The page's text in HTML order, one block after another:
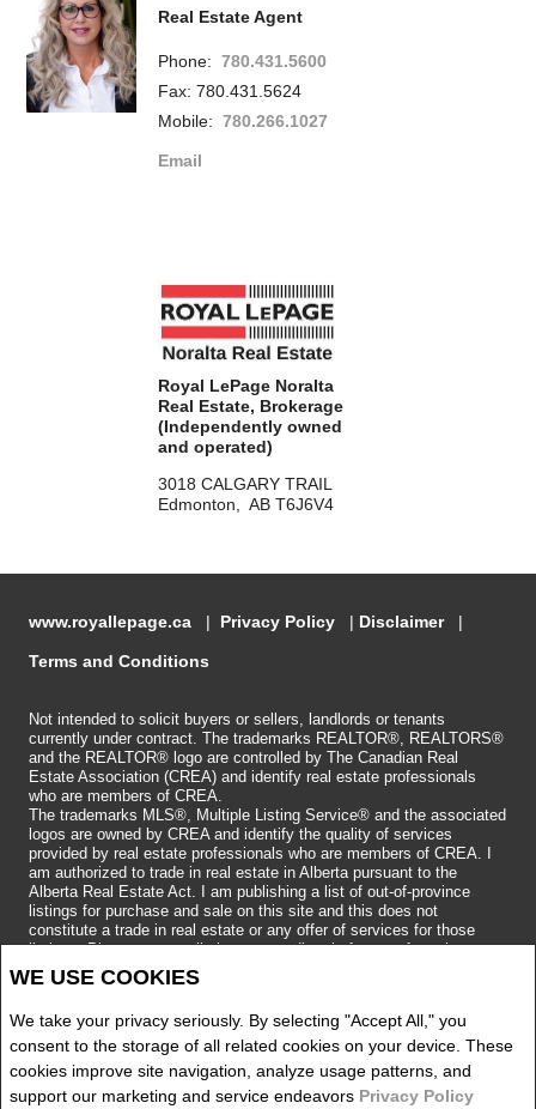
WE USE COOKIES
We take your privacy seriously. By selecting "Accept All," you
consent to the storage of all related cookies on your device. These
cookies improve site navigation, analyze usage patterns, and
support our marketing and service endeavors Privacy Policy
Real Estate Agent
Phone:780.431.5600
Fax: 780.431.5624
Mobile:780.266.1027
Email
Royal LePage Noralta
Real Estate, Brokerage
(Independently owned
and operated)
3018 CALGARY TRAIL
Edmonton, AB T6J6V4
www.royallepage.ca Privacy Policy Disclaimer
Terms and Conditions
Not intended to solicit buyers or sellers, landlords or tenants
currently under contract. The trademarks REALTOR®, REALTORS®
and the REALTOR® logo are controlled by The Canadian Real
Estate Association (CREA) and identify real estate professionals
who are members of CREA.
The trademarks MLS®, Multiple Listing Service® and the associated
logos are owned by CREA and identify the quality of services
provided by real estate professionals who are members of CREA.
am authorized to trade in real estate in Alberta pursuant to the
Alberta Real Estate Act. I am publishing a list of out-of-province
listings for purchase and sale on this site and this does not
constitute a trade in real estate or any offer of services for those
listings. Please contact listing agents directly for out-of-province
listings.
Copyright 2026 by the REALTORS® Association of Edmonton. All
Data is deemed reliable but is not guaranteed accurate by the
REALTORS® Association of Edmonton.
REALTOR® contact information provided to facilitate inquiries from
consumers interested in Real Estate services. Please do not contact
the website owner with unsolicited commercial offers.